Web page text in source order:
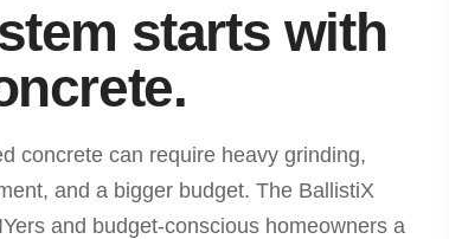
starts with
concrete can require heavy grinding,
and a bigger budget. The BallistiX
and budget-conscious homeowners a